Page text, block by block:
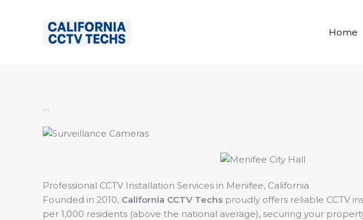
Home
…
Professional CCTV Installation Services in Menifee, California
Founded in 2010, California CCTV Techs proudly offers reliable CCTV
per 1,000 residents (above the national average), securing your